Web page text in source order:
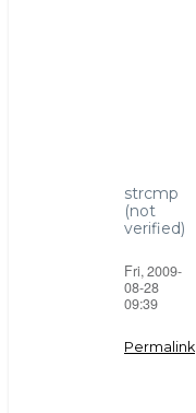
strcmp
(not
verified)
Fri, 2009-
08-28
09:39
Permalink